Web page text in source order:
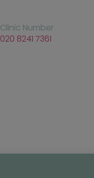
Clinic Number
020 8241 7361